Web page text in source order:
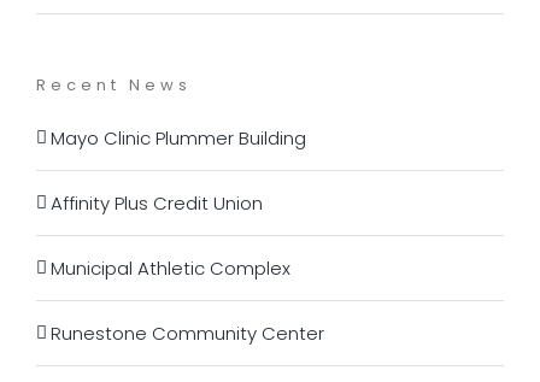
Recent News
Mayo Clinic Plummer Building
Affinity Plus Credit Union
Municipal Athletic Complex
Runestone Community Center